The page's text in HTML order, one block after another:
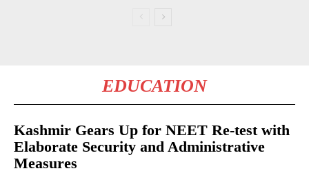
EDUCATION
Kashmir Gears Up for NEET Re-test with
Elaborate Security and Administrative
Measures